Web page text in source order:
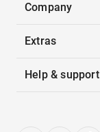
Company
Extras
Help & support